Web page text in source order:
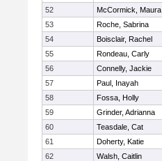
52
McCormick, Maura
53
Roche, Sabrina
54
Boisclair, Rachel
55
Rondeau, Carly
56
Connelly, Jackie
57
Paul, Inayah
58
Fossa, Holly
59
Grinder, Adrianna
60
Teasdale, Cat
61
Doherty, Katie
62
Walsh, Caitlin